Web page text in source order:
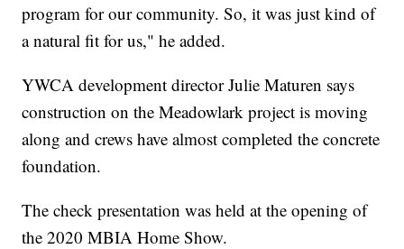
program for our community. So, it was just kind of
a natural fit for us," he added.
YWCA development director Julie Maturen says
construction on the Meadowlark project is moving
along and crews have almost completed the concrete
foundation.
The check presentation was held at the opening of
the 2020 MBIA Home Show.